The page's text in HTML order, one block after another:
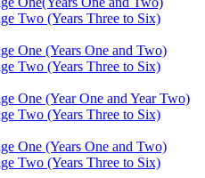
Two (Years Three to Six)
One (Years One and Two)
Two (Years Three to Six)
One (Year One and Year Two)
Two (Years Three to Six)
One (Years One and Two)
Two (Years Three to Six)